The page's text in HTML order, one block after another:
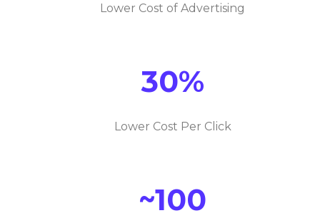
Lower Cost of Advertising
30%
Lower Cost Per Click
~100